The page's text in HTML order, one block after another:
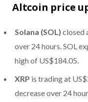
Altcoin price
Solana (SOL) closed
over 24 hours. SOL
high of US$184.05.
XRP is trading at
decrease over 24